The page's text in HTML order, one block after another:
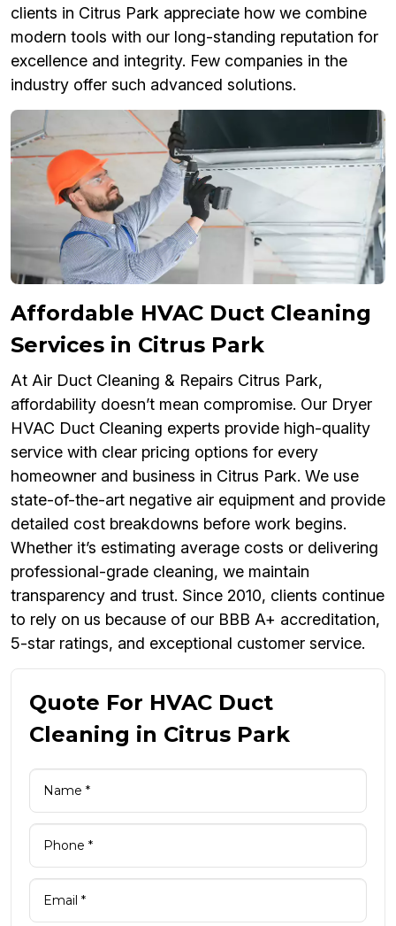
clients in Citrus Park appreciate how we combine
modern tools with our long-standing reputation for
excellence and integrity. Few companies in the
industry offer such advanced solutions.
Affordable HVAC Duct Cleaning
Services in Citrus Park
At Air Duct Cleaning & Repairs Citrus Park,
affordability doesn’t mean compromise. Our Dryer
HVAC Duct Cleaning experts provide high-quality
service with clear pricing options for every
homeowner and business in Citrus Park. We use
state-of-the-art negative air equipment and provide
detailed cost breakdowns before work begins.
Whether it’s estimating average costs or delivering
professional-grade cleaning, we maintain
transparency and trust. Since 2010, clients continue
to rely on us because of our BBB A+ accreditation,
5-star ratings, and exceptional customer service.
Quote For HVAC Duct
Cleaning in Citrus Park